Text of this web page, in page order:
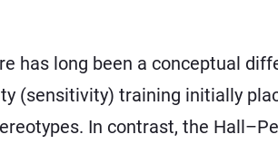
has long been a conceptual
(sensitivity) training initially
In contrast, the